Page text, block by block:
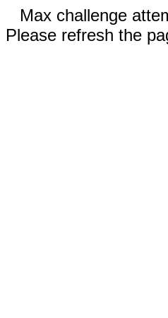
Max challenge
Please refresh the